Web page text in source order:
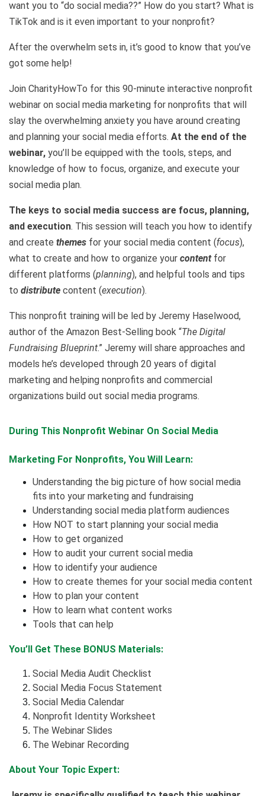
want you to “do social media??” How do you start? What is
TikTok and is it even important to your nonprofit?
After the overwhelm sets in, it’s good to know that you’ve
got some help!
Join CharityHowTo for this 90-minute interactive nonprofit
webinar on social media marketing for nonprofits that will
slay the overwhelming anxiety you have around creating
and planning your social media efforts. At the end of the
webinar, you’ll be equipped with the tools, steps, and
knowledge of how to focus, organize, and execute your
social media plan.
The keys to social media success are focus, planning,
and execution. This session will teach you how to identify
and create themes for your social media content (focus),
what to create and how to organize your contentfor
different platforms (planning), and helpful tools and tips
to distribute content (execution).
This nonprofit training will be led by Jeremy Haselwood,
author of the Amazon Best-Selling book “The Digital
Fundraising Blueprint.” Jeremy will share approaches and
models he’s developed through 20 years of digital
marketing and helping nonprofits and commercial
organizations build out social media programs.
During This Nonprofit Webinar On Social Media
Marketing For Nonprofits, You Will Learn:
Understanding the big picture of how social media
fits into your marketing and fundraising
Understanding social media platform audiences
How NOT to start planning your social media
How to get organized
How to audit your current social media
How to identify your audience
How to create themes for your social media content
How to plan your content
How to learn what content works
Tools that can help
You’ll Get These BONUS Materials:
Social Media Audit Checklist
Social Media Focus Statement
Social Media Calendar
Nonprofit Identity Worksheet
The Webinar Slides
The Webinar Recording
About Your Topic Expert: